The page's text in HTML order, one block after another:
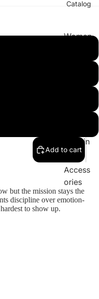
Catalog
Women
Clothin
g
Access
ories
Add to cart
but the mission stays the
discipline over emotion-
to show up.